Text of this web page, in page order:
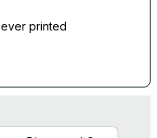
printed